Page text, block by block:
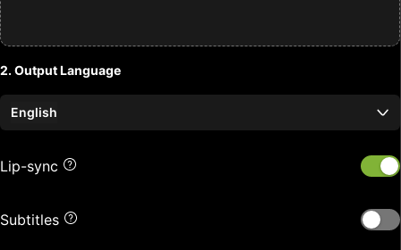
2. Output Language
English
Lip-sync
Subtitles